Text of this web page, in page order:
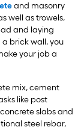
and masonry
well as trowels,
and laying
brick wall, you
your job a
mix, cement
like post
slabs and
steel rebar,